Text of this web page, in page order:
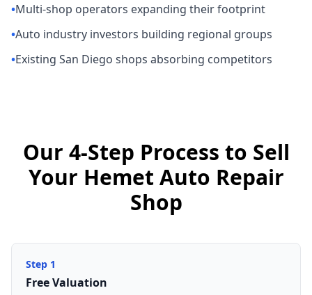
•Multi-shop operators expanding their footprint
•Auto industry investors building regional groups
•Existing San Diego shops absorbing competitors
Our 4-Step Process to Sell
Your Hemet Auto Repair
Shop
Step 1
Free Valuation